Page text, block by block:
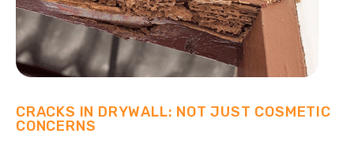
CRACKS IN DRYWALL: NOT JUST COSMETIC
CONCERNS